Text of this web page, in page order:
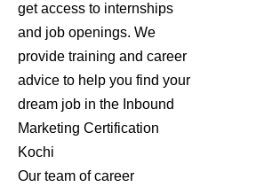
get access to internships
and job openings. We
provide training and career
advice to help you find your
dream job in the Inbound
Marketing Certification
Kochi
Our team of career